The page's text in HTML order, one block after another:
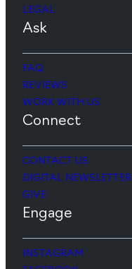
LEGAL
Ask
FAQ
REVIEWS
WORK WITH US
Connect
CONTACT US
DIGITAL NEWSLETTER
GIVE
Engage
INSTAGRAM